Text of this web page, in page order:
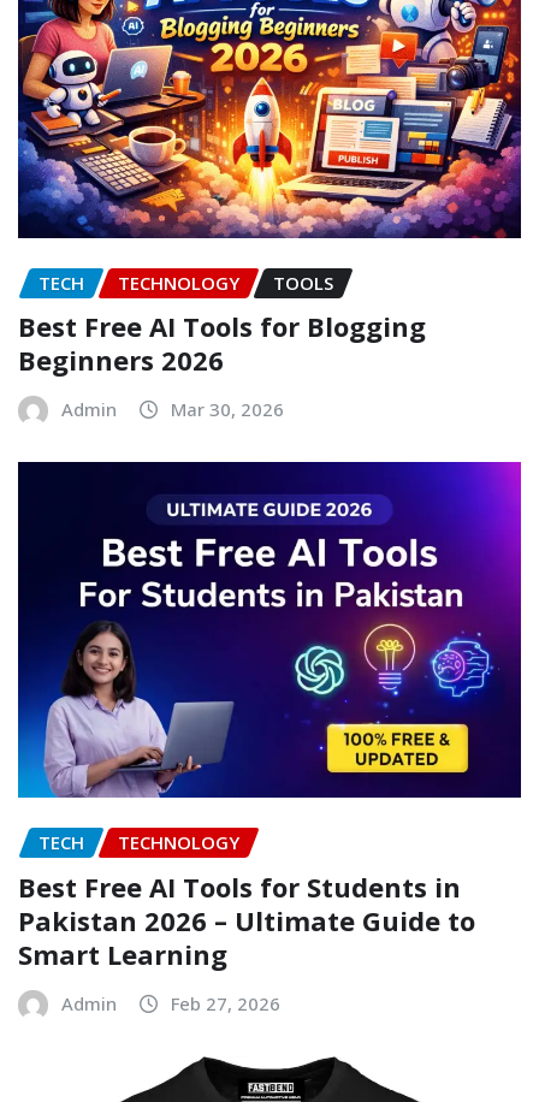
TECH TECHNOLOGY TOOLS
Best Free AI Tools for Blogging
Beginners 2026
Admin Mar 30, 2026
TECH TECHNOLOGY
Best Free AI Tools for Students in
Pakistan 2026 – Ultimate Guide to
Smart Learning
Admin Feb 27, 2026